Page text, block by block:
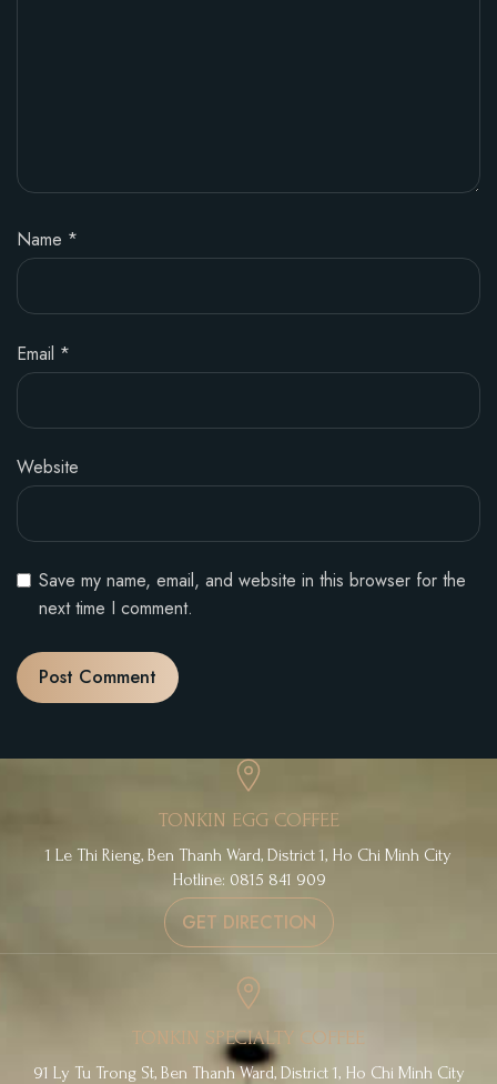
Name *
Email *
Website
Save my name, email, and website in this browser for the
next time I comment.
TONKIN EGG COFFEE
1 Le Thi Rieng, Ben Thanh Ward, District 1, Ho Chi Minh City
Hotline: 0815 841 909
GET DIRECTION
TONKIN SPECIALTY COFFEE
91 Ly Tu Trong St, Ben Thanh Ward, District 1, Ho Chi Minh City